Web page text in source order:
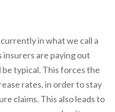
in what we call a
insurers are paying out
be typical. This forces the
rates, in order to stay
claims. This also leads to